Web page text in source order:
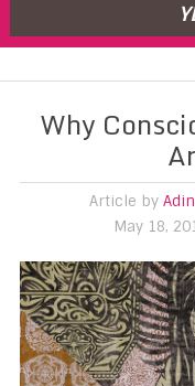
Why
Article by
May 18,